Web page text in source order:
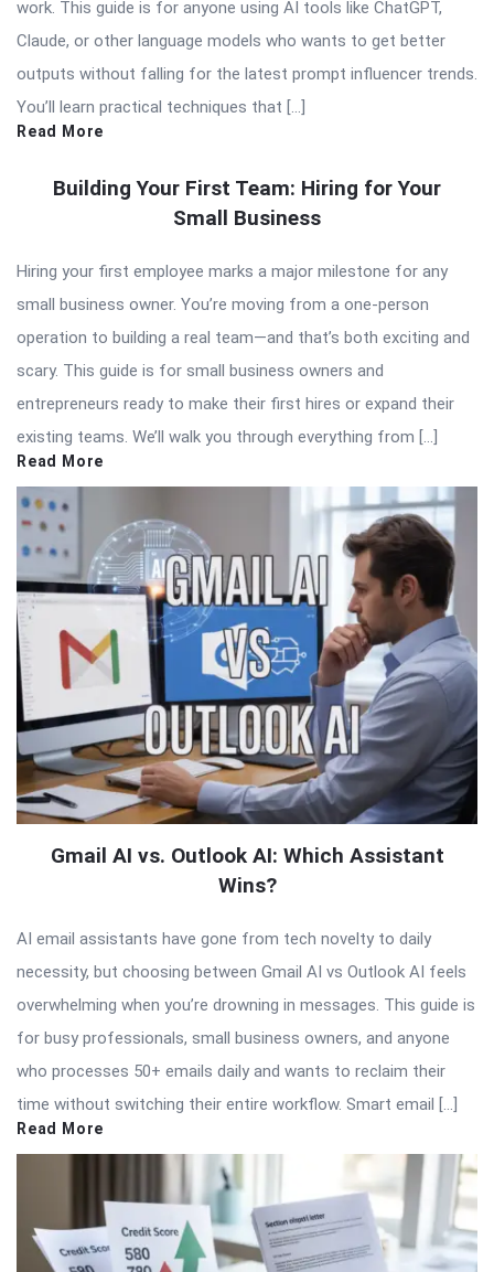
work. This guide is for anyone using AI tools like ChatGPT,
Claude, or other language models who wants to get better
outputs without falling for the latest prompt influencer trends.
You’ll learn practical techniques that […]
Read More
Building Your First Team: Hiring for Your
Small Business
Hiring your first employee marks a major milestone for any
small business owner. You’re moving from a one-person
operation to building a real team—and that’s both exciting and
scary. This guide is for small business owners and
entrepreneurs ready to make their first hires or expand their
existing teams. We’ll walk you through everything from […]
Read More
Gmail AI vs. Outlook AI: Which Assistant
Wins?
AI email assistants have gone from tech novelty to daily
necessity, but choosing between Gmail AI vs Outlook AI feels
overwhelming when you’re drowning in messages. This guide is
for busy professionals, small business owners, and anyone
who processes 50+ emails daily and wants to reclaim their
time without switching their entire workflow. Smart email […]
Read More